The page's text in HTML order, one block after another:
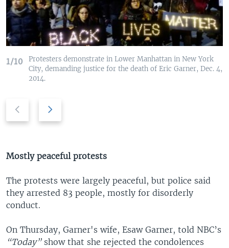
1/10
Protesters demonstrate in Lower Manhattan in New York
City, demanding justice for the death of Eric Garner, Dec. 4,
2014.
i
u
s
s
i
d
s
i
d
Mostly peaceful protests
The protests were largely peaceful, but police said
they arrested 83 people, mostly for disorderly
conduct.
On Thursday, Garner's wife, Esaw Garner, told NBC’s
“Today”show that she rejected the condolences